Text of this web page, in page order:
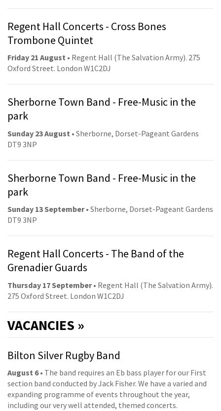
Regent Hall Concerts - Cross Bones
Trombone Quintet
Friday 21 August • Regent Hall (The Salvation Army). 275
Oxford Street. London W1C2DJ
Sherborne Town Band - Free-Music in the
park
Sunday 23 August • Sherborne, Dorset-Pageant Gardens
DT9 3NP
Sherborne Town Band - Free-Music in the
park
Sunday 13 September• Sherborne, Dorset-Pageant Gardens
DT9 3NP
Regent Hall Concerts - The Band of the
Grenadier Guards
Thursday 17 September• Regent Hall (The Salvation Army).
275 Oxford Street. London W1C2DJ
VACANCIES »
Bilton Silver Rugby Band
August 6• The band requires an Eb bass player for our First
section band conducted by Jack Fisher. We have a varied and
expanding programme of events throughout the year,
including our very well attended, themed concerts.